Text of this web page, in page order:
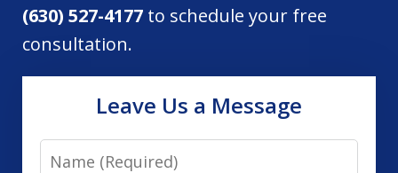
(630) 527-4177 to schedule your free
consultation.
Leave Us a Message
Name